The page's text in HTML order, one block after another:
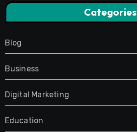
Categories
Blog
Business
Digital Marketing
Education